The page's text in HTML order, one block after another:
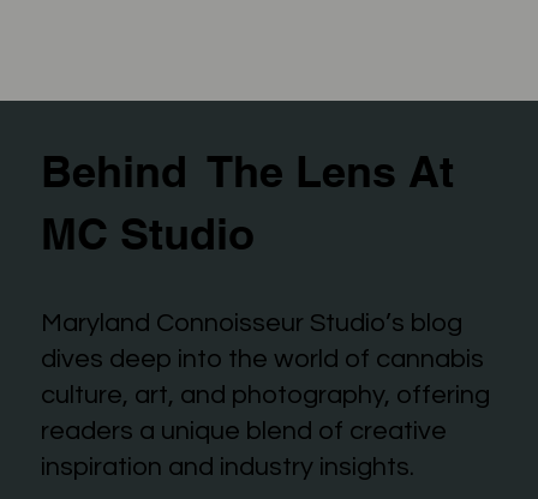
Behind The Lens At
MC Studio
Maryland Connoisseur Studio’s blog
dives deep into the world of cannabis
culture, art, and photography, offering
readers a unique blend of creative
inspiration and industry insights.